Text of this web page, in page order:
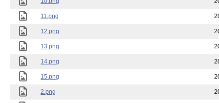
11.png
12.png
13.png
14.png
15.png
2.png